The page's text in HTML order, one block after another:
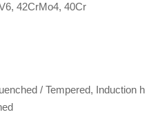
42CrMo4, 40Cr
/ Tempered, Induction h